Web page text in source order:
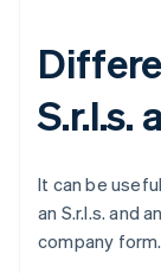
S.r.l.s.
It can be
an S.r.l.s. and
company form.